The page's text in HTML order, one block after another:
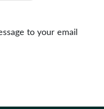
to your email